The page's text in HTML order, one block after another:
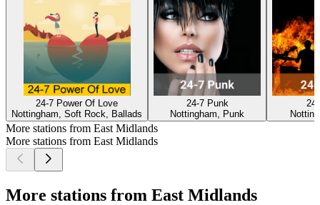
24-7 Power Of Love
Nottingham, Soft Rock, Ballads
24-7 Punk
Nottingham, Punk
More stations from East Midlands
More stations from East Midlands
More stations from East Midlands